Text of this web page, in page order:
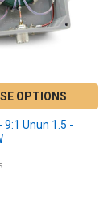
OPTIONS
9:1 Unun 1.5 -